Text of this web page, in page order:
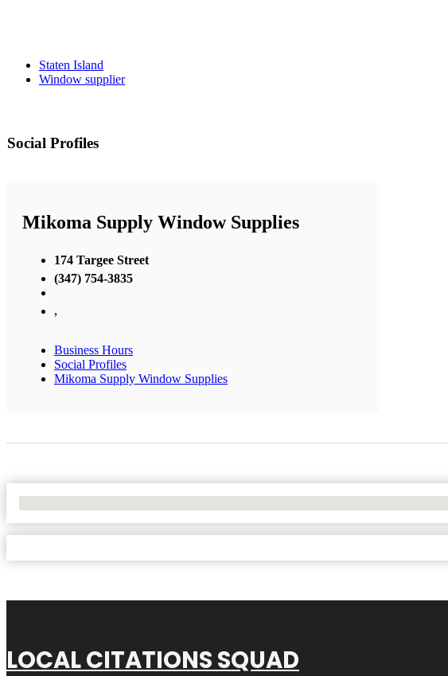
Staten Island
Window supplier
Social Profiles
Mikoma Supply Window Supplies
174 Targee Street
(347) 754-3835
,
Business Hours
Social Profiles
Mikoma Supply Window Supplies
LOCAL CITATIONS SQUAD